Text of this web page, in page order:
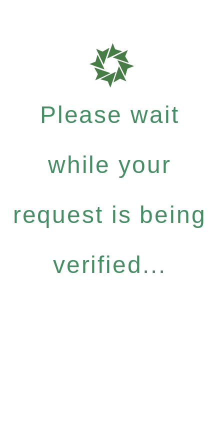
Please wait
while your
request is being
verified...